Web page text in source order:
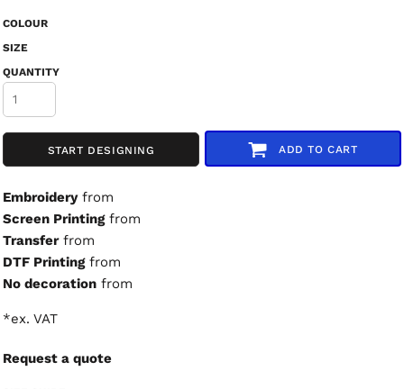
COLOUR
SIZE
QUANTITY
START DESIGNING ADD TO CART
Embroideryfrom
Screen Printingfrom
Transferfrom
DTF Printingfrom
No decoration from
*ex. VAT
Request a quote